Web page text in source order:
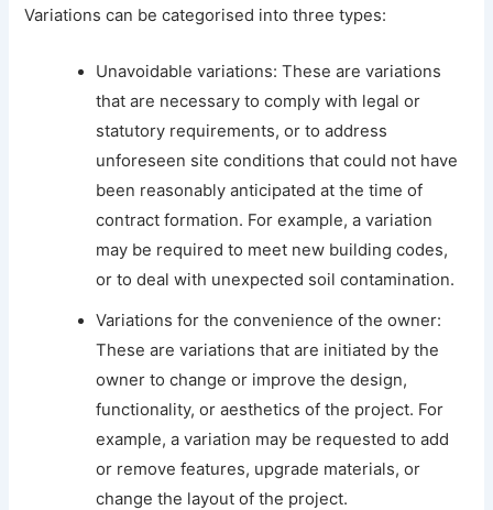
Variations can be categorised into three types:
Unavoidable variations: These are variations
that are necessary to comply with legal or
statutory requirements, or to address
unforeseen site conditions that could not have
been reasonably anticipated at the time of
contract formation. For example, a variation
may be required to meet new building codes,
or to deal with unexpected soil contamination.
Variations for the convenience of the owner:
These are variations that are initiated by the
owner to change or improve the design,
functionality, or aesthetics of the project. For
example, a variation may be requested to add
or remove features, upgrade materials, or
change the layout of the project.